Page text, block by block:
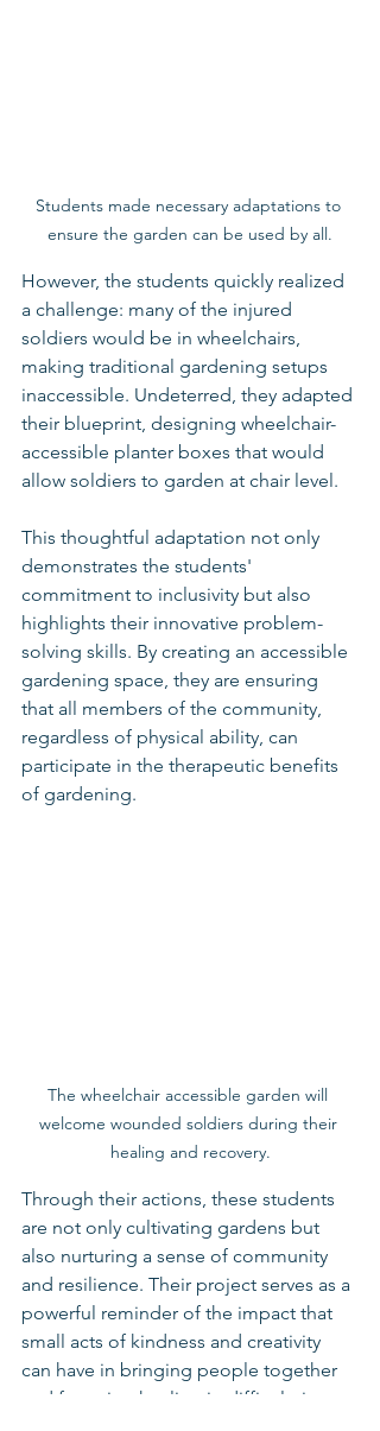
Students made necessary adaptations to
ensure the garden can be used by all.
However, the students quickly realized
a challenge: many of the injured
soldiers would be in wheelchairs,
making traditional gardening setups
inaccessible. Undeterred, they adapted
their blueprint, designing wheelchair-
accessible planter boxes that would
allow soldiers to garden at chair level.
This thoughtful adaptation not only
demonstrates the students'
commitment to inclusivity but also
highlights their innovative problem-
solving skills. By creating an accessible
gardening space, they are ensuring
that all members of the community,
regardless of physical ability, can
participate in the therapeutic benefits
of gardening.
The wheelchair accessible garden will
welcome wounded soldiers during their
healing and recovery.
Through their actions, these students
are not only cultivating gardens but
also nurturing a sense of community
and resilience. Their project serves as a
powerful reminder of the impact that
small acts of kindness and creativity
can have in bringing people together
and fostering healing in difficult times.